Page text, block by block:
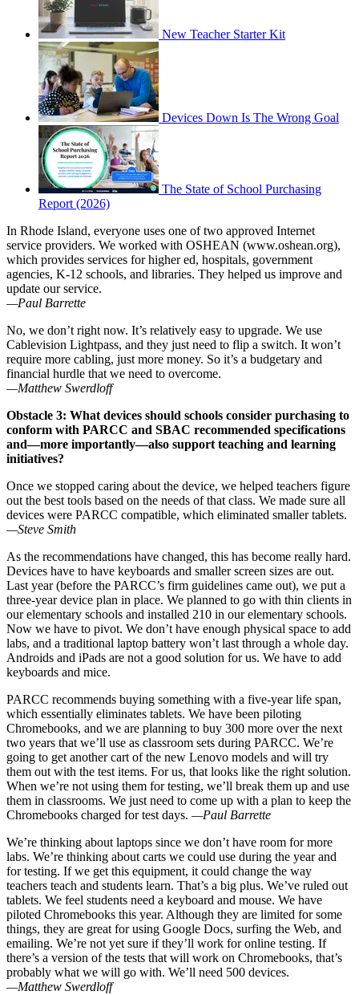
New Teacher Starter Kit
Devices Down Is The Wrong Goal
The State of School Purchasing
Report (2026)
In Rhode Island, everyone uses one of two approved Internet
service providers. We worked with OSHEAN (www.oshean.org),
which provides services for higher ed, hospitals, government
agencies, K-12 schools, and libraries. They helped us improve and
update our service.
—Paul Barrette
No, we don’t right now. It’s relatively easy to upgrade. We use
Cablevision Lightpass, and they just need to flip a switch. It won’t
require more cabling, just more money. So it’s a budgetary and
financial hurdle that we need to overcome.
—Matthew Swerdloff
Obstacle 3: What devices should schools consider purchasing to
conform with PARCC and SBAC recommended specifications
and—more importantly—also support teaching and learning
initiatives?
Once we stopped caring about the device, we helped teachers figure
out the best tools based on the needs of that class. We made sure all
devices were PARCC compatible, which eliminated smaller tablets.
—Steve Smith
As the recommendations have changed, this has become really hard.
Devices have to have keyboards and smaller screen sizes are out.
Last year (before the PARCC’s firm guidelines came out), we put a
three-year device plan in place. We planned to go with thin clients in
our elementary schools and installed 210 in our elementary schools.
Now we have to pivot. We don’t have enough physical space to add
labs, and a traditional laptop battery won’t last through a whole day.
Androids and iPads are not a good solution for us. We have to add
keyboards and mice.
PARCC recommends buying something with a five-year life span,
which essentially eliminates tablets. We have been piloting
Chromebooks, and we are planning to buy 300 more over the next
two years that we’ll use as classroom sets during PARCC. We’re
going to get another cart of the new Lenovo models and will try
them out with the test items. For us, that looks like the right solution.
When we’re not using them for testing, we’ll break them up and use
them in classrooms. We just need to come up with a plan to keep the
Chromebooks charged for test days. —Paul Barrette
We’re thinking about laptops since we don’t have room for more
labs. We’re thinking about carts we could use during the year and
for testing. If we get this equipment, it could change the way
teachers teach and students learn. That’s a big plus. We’ve ruled out
tablets. We feel students need a keyboard and mouse. We have
piloted Chromebooks this year. Although they are limited for some
things, they are great for using Google Docs, surfing the Web, and
emailing. We’re not yet sure if they’ll work for online testing. If
there’s a version of the tests that will work on Chromebooks, that’s
probably what we will go with. We’ll need 500 devices.
—Matthew Swerdloff